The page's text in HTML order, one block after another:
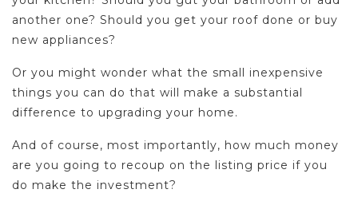
another one? Should you get your roof done or buy
new appliances?
Or you might wonder what the small inexpensive
things you can do that will make a substantial
difference to upgrading your home.
And of course, most importantly, how much money
are you going to recoup on the listing price if you
do make the investment?